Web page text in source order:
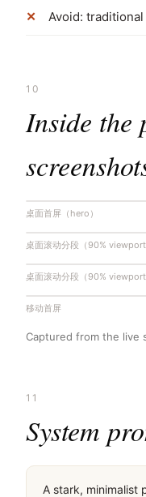
Avoid:
10
Inside
桌面首屏（hero）
桌面滚动分段（90% viewport
桌面滚动分段（90% viewport
移动首屏
Captured from the live
11
System
A stark, minimalist